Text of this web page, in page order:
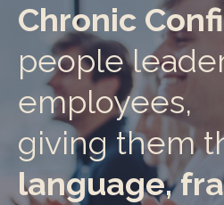
Chronic
people
employees,
giving them
language,